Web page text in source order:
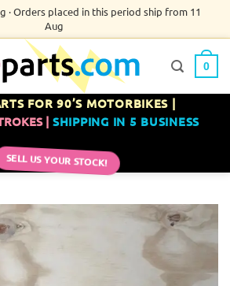
· Orders placed in this period ship from 11
Aug
0
FOR 90’S MOTORBIKES |
| SHIPPING IN 5 BUSINESS
SELL US YOUR STOCK!